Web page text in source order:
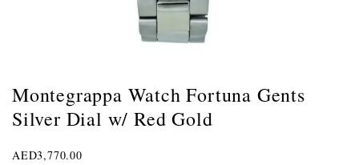
Montegrappa Watch Fortuna Gents
Silver Dial w/ Red Gold
AED3,770.00